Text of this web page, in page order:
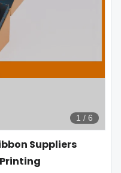
1 / 6
Suppliers